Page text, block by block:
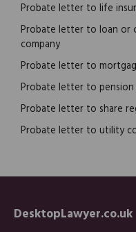
Probate letter to life
Probate letter to loan or
company
Probate letter to
Probate letter to
Probate letter to share
Probate letter to utility
DesktopLawyer.co.uk